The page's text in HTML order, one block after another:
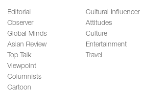
Editorial
Observer
Global Minds
Asian Review
Top Talk
Viewpoint
Columnists
Cartoon
Cultural Influencer
Attitudes
Culture
Entertainment
Travel